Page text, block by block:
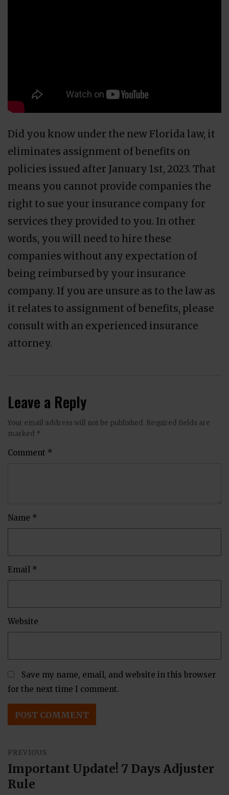
Did you know under the new Florida law, it
eliminates assignment of benefits on
policies issued after January 1st, 2023. That
means you cannot provide companies the
right to sue your insurance company for
services they provided to you. In other
words, you will need to hire these
companies without any expectation of
being reimbursed by your insurance
company. If you are unsure as to the law as
it relates to assignment of benefits, please
consult with an experienced insurance
attorney.
Leave a Reply
Your email address will not be published. Required fields are
marked *
Comment *
Name *
Email *
Website
Save my name, email, and website in this browser
for the next time I comment.
navigation
PREVIOUS
Previous
post:
Important Update! 7 Days Adjuster
Rule